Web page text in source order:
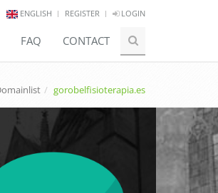
ENGLISH REGISTER LOGIN
FAQ CONTACT
gorobelfisioterapia.es